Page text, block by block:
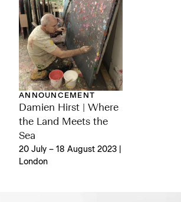
ANNOUNCEMENT
Damien Hirst | Where
the Land Meets the
Sea
20 July – 18 August 2023 |
London